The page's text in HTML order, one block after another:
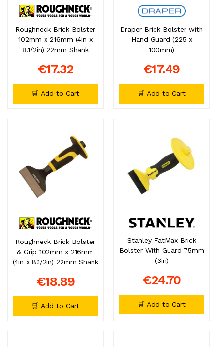
Roughneck Brick Bolster
102mm x 216mm (4in x
8.1/2in) 22mm Shank
€17.32
🛒 Add to Cart
Draper Brick Bolster with
Hand Guard (225 x
100mm)
€17.49
🛒 Add to Cart
Roughneck Brick Bolster
& Grip 102mm x 216mm
(4in x 8.1/2in) 22mm Shank
€18.89
🛒 Add to Cart
Stanley FatMax Brick
Bolster With Guard 75mm
(3in)
€24.70
🛒 Add to Cart